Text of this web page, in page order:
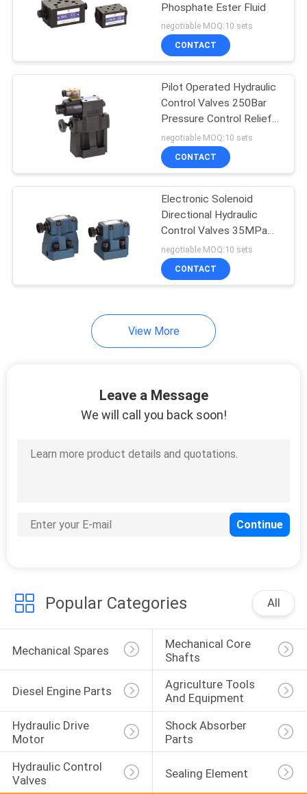
Sealing Element
Powder Metallurgy
Parts
Du Bush Bearing
Metal Stamping
Plastic And Rubber
Parts
Phosphate Ester Fluid
negotiable MOQ:10 sets
CONTACT
Pilot Operated Hydraulic
Control Valves 250Bar
Pressure Control Relief
Valve
negotiable MOQ:10 sets
CONTACT
Electronic Solenoid
Directional Hydraulic
Control Valves 35MPa
250Bar
negotiable MOQ:10 sets
CONTACT
View More
Leave a Message
We will call you back soon!
Popular Categories All
Mechanical Spares
Mechanical Core
Shafts
Diesel Engine Parts
Agriculture Tools
And Equipment
Hydraulic Drive
Motor
Shock Absorber
Parts
Hydraulic Control
Valves
Sealing Element